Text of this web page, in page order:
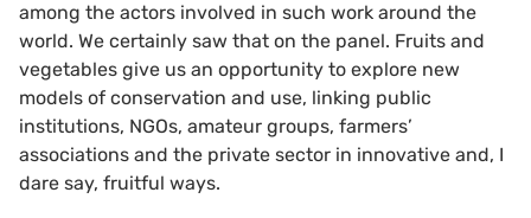
among the actors involved in such work around the
world. We certainly saw that on the panel. Fruits and
vegetables give us an opportunity to explore new
models of conservation and use, linking public
institutions, NGOs, amateur groups, farmers’
associations and the private sector in innovative and, I
dare say, fruitful ways.